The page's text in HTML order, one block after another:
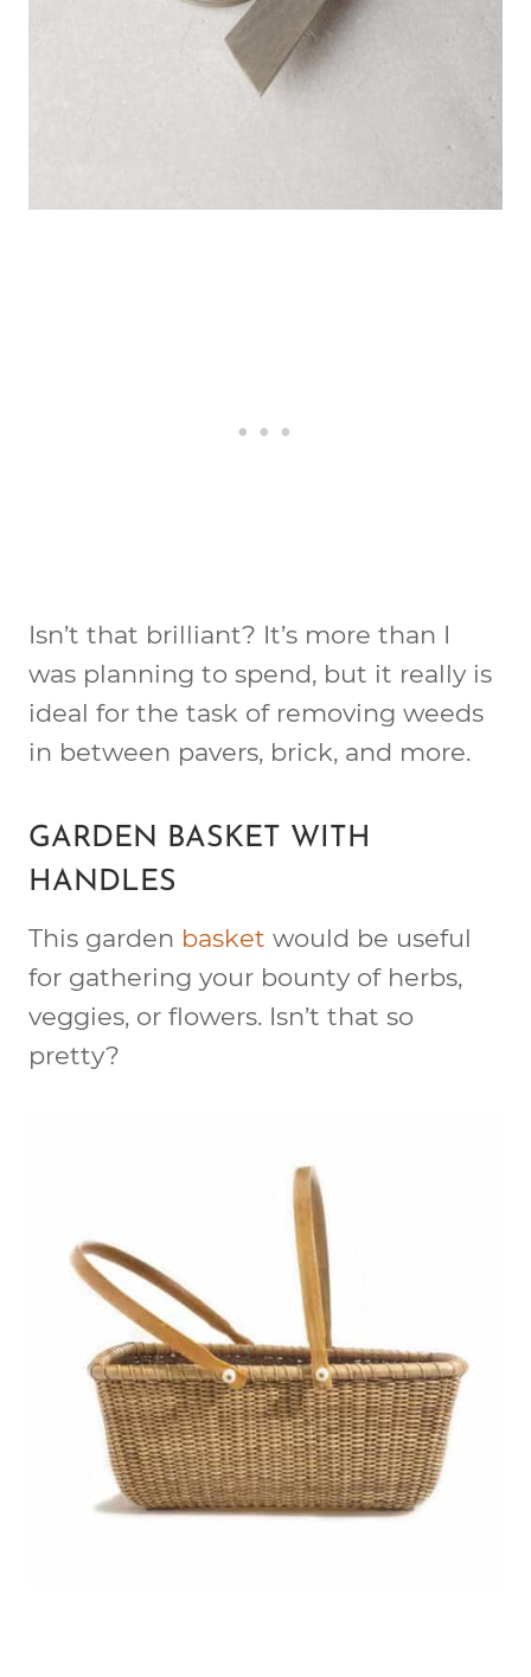
Isn’t that brilliant? It’s more than I
was planning to spend, but it really is
ideal for the task of removing weeds
in between pavers, brick, and more.
GARDEN BASKET WITH
HANDLES
This garden basket would be useful
for gathering your bounty of herbs,
veggies, or flowers. Isn’t that so
pretty?